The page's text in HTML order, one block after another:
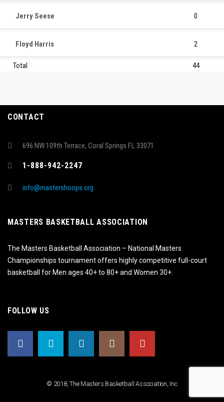
Jerry Seese 0
Floyd Harris 2
Total 44
CONTACT
696 NW 109th Terrace, Coral Springs FL 33071
1-888-942-2247
info@mastershoops.org
MASTERS BASKETBALL ASSOCIATION
The Masters Basketball Association – National Masters
Championships tournament offers highly competitive full-court
basketball for Men ages 40+ to 80+ and Women 30+.
FOLLOW US
© 2018, The Masters Basketball Association, Inc